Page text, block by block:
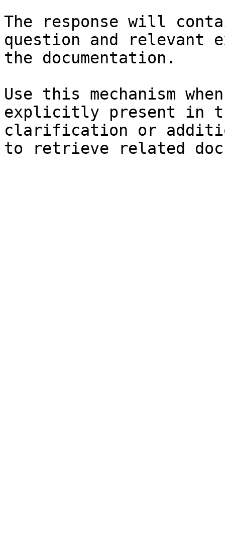
The response will
question and relevant
the documentation.
Use this mechanism
explicitly present in
clarification or